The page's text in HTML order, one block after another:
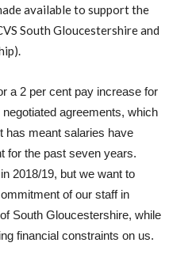
available to support the
South Gloucestershire and
a 2 per cent pay increase for
agreements, which
has meant salaries have
for the past seven years.
2018/19, but we want to
of our staff in
South Gloucestershire, while
financial constraints on us.